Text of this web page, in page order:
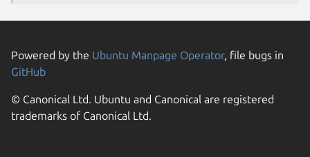
Powered by the Ubuntu Manpage Operator, file bugs in
GitHub
© Canonical Ltd. Ubuntu and Canonical are registered
trademarks of Canonical Ltd.